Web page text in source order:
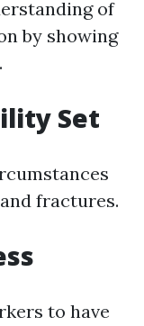
of
by showing
Set
fractures.
to have